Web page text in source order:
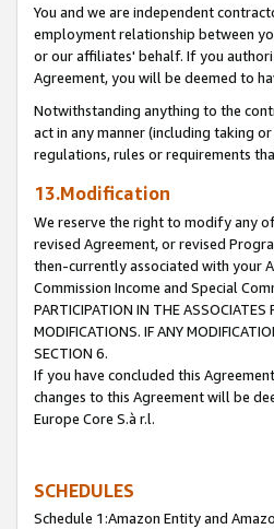
You and we are independent
employment relationship between
or our affiliates' behalf. If you
Agreement, you will be deemed to
Notwithstanding anything to the
act in any manner (including taking
regulations, rules or requirements
13.Modification
We reserve the right to modify any
revised Agreement, or revised
then-currently associated with your
Commission Income and Special
PARTICIPATION IN THE ASSOCIATES
MODIFICATIONS. IF ANY
SECTION 6.
If you have concluded this
changes to this Agreement will be
Europe Core S.à r.l.
SCHEDULES
Schedule 1:Amazon Entity and